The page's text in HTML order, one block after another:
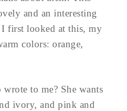
and an interesting
first looked at this, my
colors: orange,
to me? She wants
ivory, and pink and